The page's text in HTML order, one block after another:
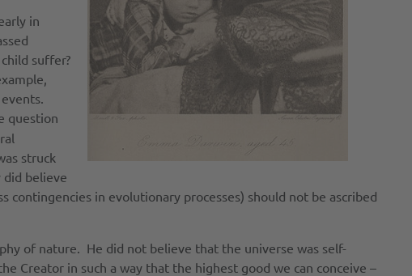
in
suffer?
question
struck
did believe
in evolutionary processes) should not be ascribed
of nature. He did not believe that the universe was self-
Creator in such a way that the highest good we can conceive –